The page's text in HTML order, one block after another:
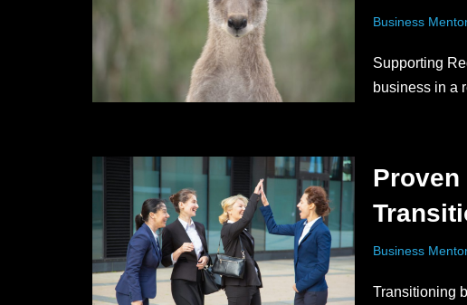
Business
Supporting
business in a
Business
Transitioning